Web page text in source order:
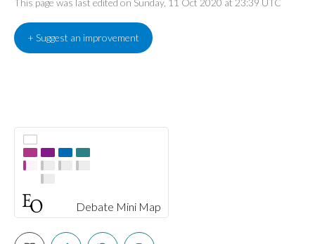
Debate Mini Map
This page was last edited on Sunday, 11 Oct 2020 at 23:39 UTC
+ Suggest an improvement